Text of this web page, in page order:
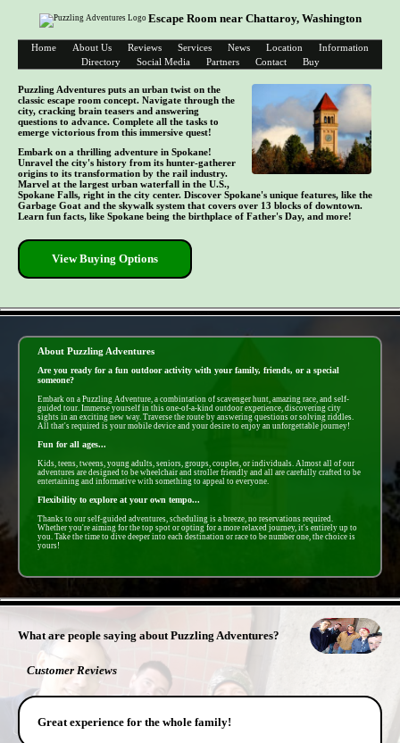
Escape Room near Chattaroy, Washington
Home About Us Reviews Services News Location
Information
Directory
Social Media Partners Contact Buy
Puzzling Adventures puts an urban twist on the
classic escape room concept. Navigate through the
city, cracking brain teasers and answering
questions to advance. Complete all the tasks to
emerge victorious from this immersive quest!
Embark on a thrilling adventure in Spokane!
Unravel the city's history from its hunter-gatherer
origins to its transformation by the rail industry.
Marvel at the largest urban waterfall in the U.S.,
Spokane Falls, right in the city center. Discover Spokane's unique features, like the
Garbage Goat and the skywalk system that covers over 13 blocks of downtown.
Learn fun facts, like Spokane being the birthplace of Father's Day, and more!
View Buying Options
About Puzzling Adventures
Are you ready for a fun outdoor activity with your family, friends, or a special
someone?
Embark on a Puzzling Adventure, a combintation of scavenger hunt, amazing race, and self-
guided tour. Immerse yourself in this one-of-a-kind outdoor experience, discovering city
sights in an exciting new way. Traverse the route by answering questions or solving riddles.
All that's required is your mobile device and your desire to enjoy an unforgettable journey!
Fun for all ages...
Kids, teens, tweens, young adults, seniors, groups, couples, or individuals. Almost all of our
adventures are designed to be wheelchair and stroller friendly and all are carefully crafted to be
entertaining and informative with something to appeal to everyone.
Flexibility to explore at your own tempo...
Thanks to our self-guided adventures, scheduling is a breeze, no reservations required.
Whether you're aiming for the top spot or opting for a more relaxed journey, it's entirely up to
you. Take the time to dive deeper into each destination or race to be number one, the choice is
yours!
What are people saying about Puzzling Adventures?
Customer Reviews
Great experience for the whole family!